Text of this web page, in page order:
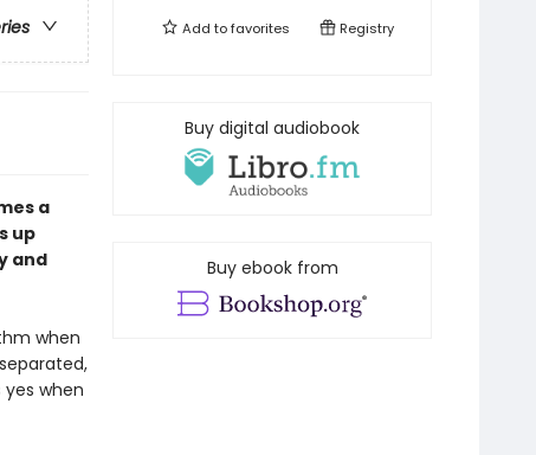
a
up
and
when
when
Add tofavorites Registry
Buy digital audiobook
Buy ebook from